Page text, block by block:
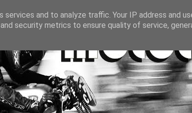
and to analyze traffic. Your IP address and
security metrics to ensure quality of service,